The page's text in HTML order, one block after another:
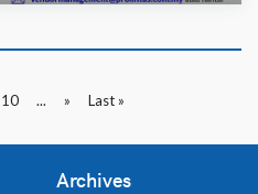
10 ... » Last »
Archives